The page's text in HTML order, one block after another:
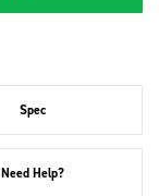
Spec
Need Help?